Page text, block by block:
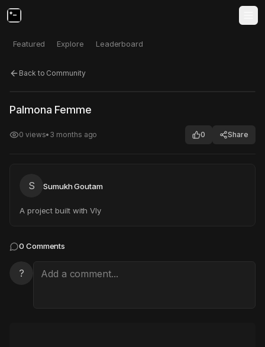
Featured Explore Leaderboard
Back to Community
Click to test
Palmona Femme
0 views• 3 months ago 0 Share
S Sumukh Goutam
A project built with Vly
0 Comments
?